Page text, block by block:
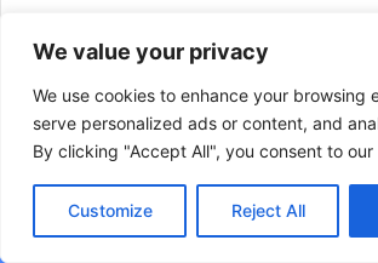
We value your privacy
We use cookies to enhance your browsing
serve personalized ads or content, and
By clicking "Accept All", you consent to our
Customize Reject All